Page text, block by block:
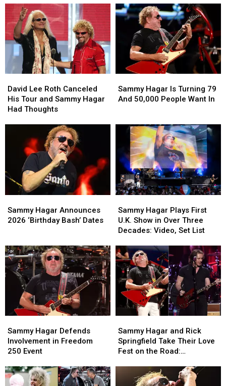
Lee
Roth
Canceled
Sammy
Had
Thoughts
David Lee Roth Canceled
His Tour and Sammy Hagar
Had Thoughts
Lee
Roth
Canceled
Sammy
Hagar
Had
Thoughts
Hagar
Is
And
50,000
People
Want
Sammy Hagar Is Turning 79
And 50,000 People Want In
Hagar
Is
And
50,000
People
Want
Hagar
Announces
Bash’
Dates
Sammy Hagar Announces
2026 ‘Birthday Bash’ Dates
Hagar
Announces
Bash’
Dates
Hagar
Plays
First
Show
in
Over
Three
Decades:
Video,
Sammy Hagar Plays First
U.K. Show in Over Three
Decades: Video, Set List
Hagar
Plays
First
Show
in
Over
Three
Decades:
Video,
Hagar
Defends
Involvement
Freedom
250
Sammy Hagar Defends
Involvement in Freedom
250 Event
Hagar
Defends
Involvement
Freedom
250
Hagar
and
Rick
Sammy Hagar and Rick
Springfield Take Their Love
Fest on the Road:
Hagar
and
Rick
Their